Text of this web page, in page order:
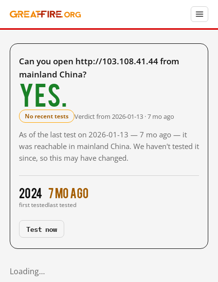
Can you open http://103.108.41.44 from
mainland China?
Yes.
No recent tests Verdict from 2026-01-13 · 7 mo ago
As of the last test on 2026-01-13 — 7 mo ago — it
was reachable in mainland China. We haven't tested it
since, so this may have changed.
2024
first tested
7 mo ago
last tested
Test now
Loading…